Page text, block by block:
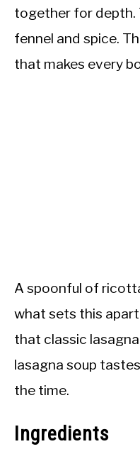
together for depth.
fennel and spice.
that makes every
A spoonful of
what sets this
that classic
lasagna soup
the time.
Ingredients